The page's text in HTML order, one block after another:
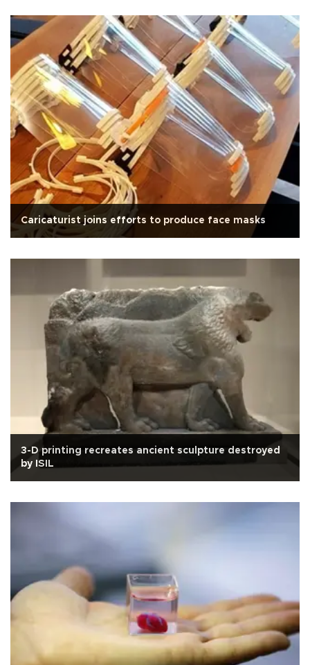
Caricaturist joins efforts to produce face masks
3-D printing recreates ancient sculpture destroyed
by ISIL